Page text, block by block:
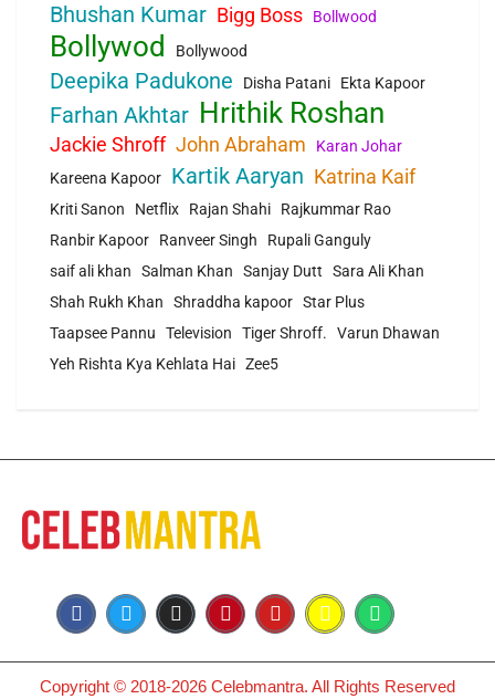
Bhushan Kumar Bigg Boss Bollwood
Bollywod Bollywood
Deepika Padukone Disha Patani Ekta Kapoor
Farhan Akhtar Hrithik Roshan
Jackie Shroff John Abraham
Karan Johar
Kareena Kapoor
Kartik Aaryan Katrina Kaif
Kriti Sanon Netflix Rajan Shahi
Rajkummar Rao
Ranbir Kapoor
Ranveer Singh
Rupali Ganguly
saif ali khan
Salman Khan Sanjay Dutt
Sara Ali Khan
Shah Rukh Khan
Shraddha kapoor Star Plus
Taapsee Pannu
Television Tiger Shroff.
Varun Dhawan
Yeh Rishta Kya Kehlata Hai Zee5
Copyright © 2018-2026 Celebmantra. All Rights Reserved